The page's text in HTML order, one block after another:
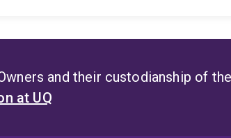
and their custodianship of
at UQ